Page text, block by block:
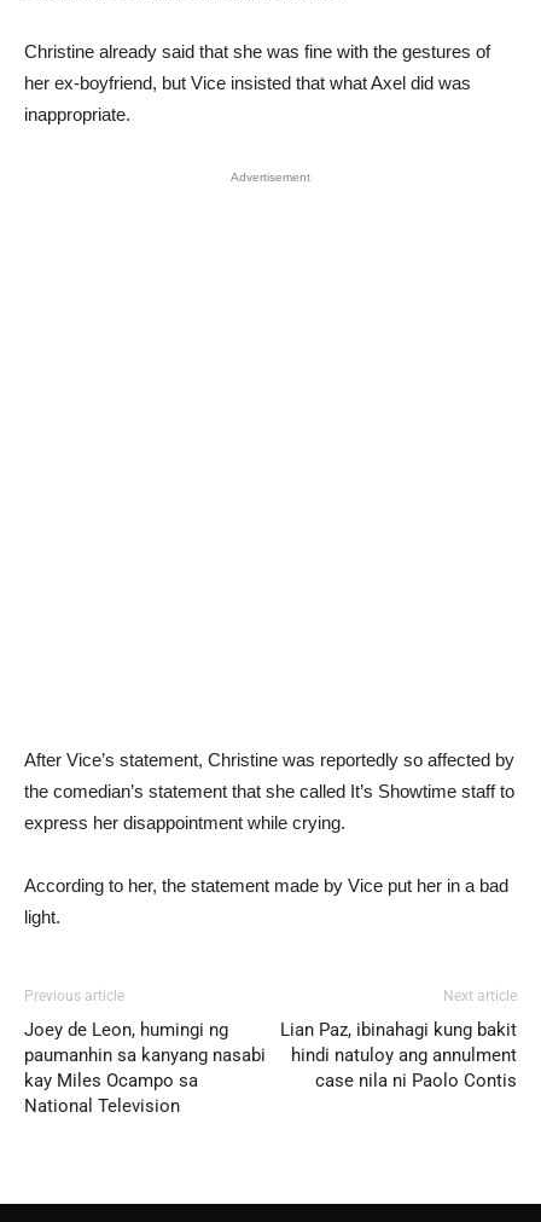
Christine already said that she was fine with the gestures of
her ex-boyfriend, but Vice insisted that what Axel did was
inappropriate.
Advertisement
After Vice’s statement, Christine was reportedly so affected by
the comedian’s statement that she called It’s Showtime staff to
express her disappointment while crying.
According to her, the statement made by Vice put her in a bad
light.
Previous article
Joey de Leon, humingi ng
paumanhin sa kanyang nasabi
kay Miles Ocampo sa
National Television
Next article
Lian Paz, ibinahagi kung bakit
hindi natuloy ang annulment
case nila ni Paolo Contis